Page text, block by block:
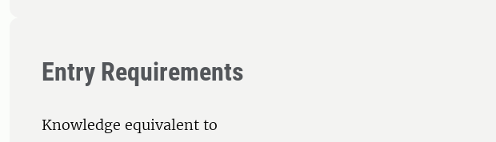
Entry Requirements
Knowledge equivalent to